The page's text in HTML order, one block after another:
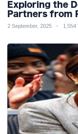
Exploring the
Partners from
Reflection on
2 September, 2025 1,554